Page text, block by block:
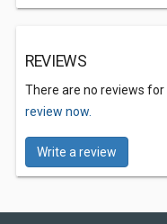
REVIEWS
There are no reviews for
review now.
Write a review